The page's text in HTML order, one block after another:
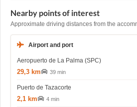
Nearby points of interest
Approximate driving distances from the
Airport and port
Aeropuerto de La Palma (SPC)
29,3 km 39 min
Puerto de Tazacorte
2,1 km 4 min